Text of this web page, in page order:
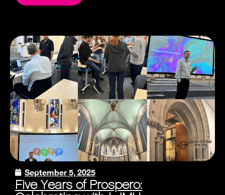
September 5, 2025
Five Years of Prospero: